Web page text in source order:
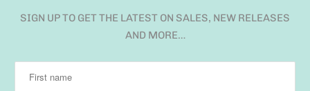
SIGN UP TO GET THE LATEST ON SALES, NEW RELEASES
AND MORE…